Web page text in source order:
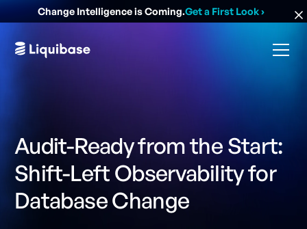
Change Intelligence is Coming.Get a First Look›
Audit-Ready from the Start:
Shift-Left Observability for
Database Change